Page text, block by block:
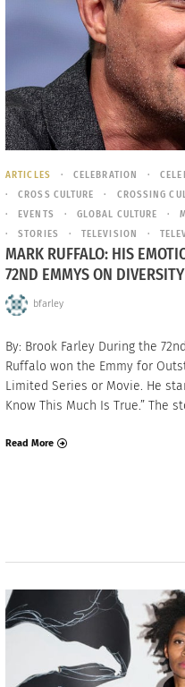
ARTICLES CELEBRATION
CROSS CULTURE
CROSSING
EVENTS
GLOBAL CULTURE
STORIES
TELEVISION
MARK RUFFALO: HIS
72ND EMMYS ON DIVERSITY
bfarley
By: Brook Farley During the
Ruffalo won the Emmy for
Limited Series or Movie. He
Know This Much Is True.” The
Read More